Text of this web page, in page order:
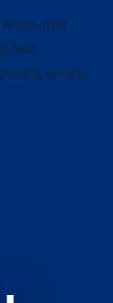
encounter
and
on the